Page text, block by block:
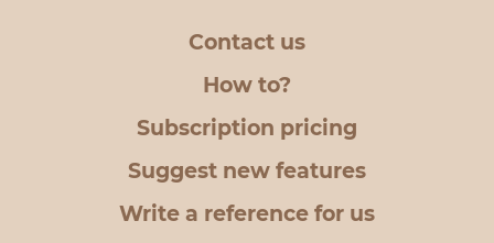
Contact us
How to?
Subscription pricing
Suggest new features
Write a reference for us